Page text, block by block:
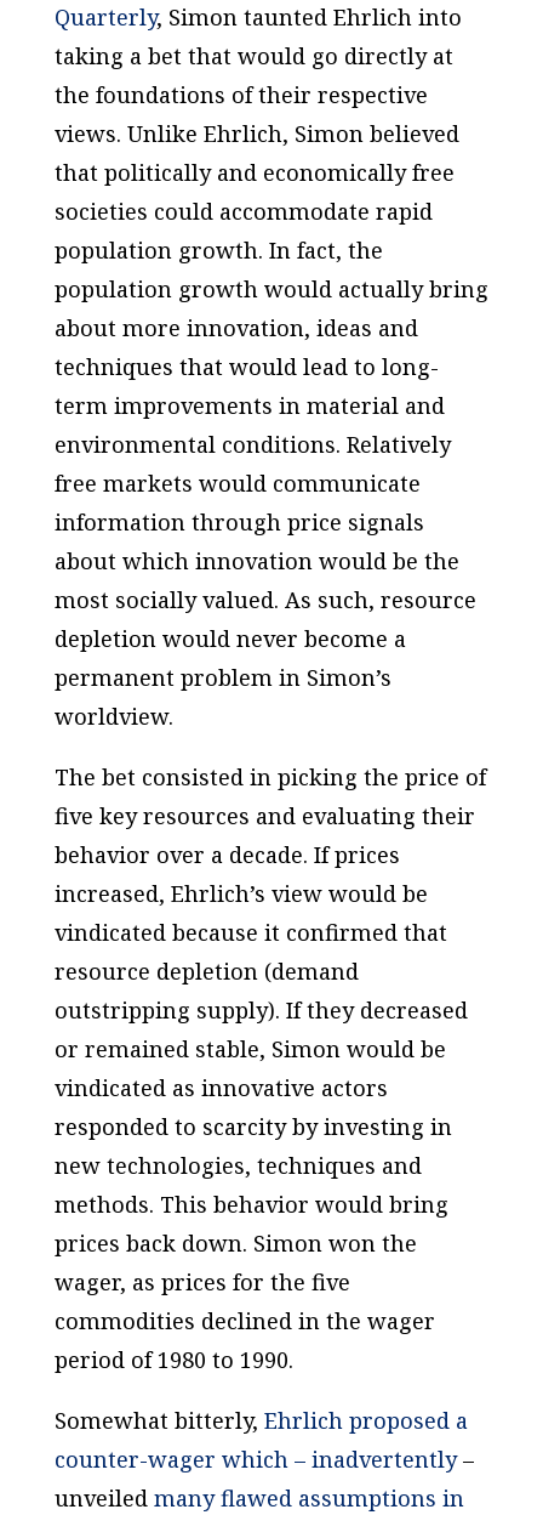
Quarterly, Simon taunted Ehrlich into
taking a bet that would go directly at
the foundations of their respective
views. Unlike Ehrlich, Simon believed
that politically and economically free
societies could accommodate rapid
population growth. In fact, the
population growth would actually bring
about more innovation, ideas and
techniques that would lead to long-
term improvements in material and
environmental conditions. Relatively
free markets would communicate
information through price signals
about which innovation would be the
most socially valued. As such, resource
depletion would never become a
permanent problem in Simon’s
worldview.
The bet consisted in picking the price of
five key resources and evaluating their
behavior over a decade. If prices
increased, Ehrlich’s view would be
vindicated because it confirmed that
resource depletion (demand
outstripping supply). If they decreased
or remained stable, Simon would be
vindicated as innovative actors
responded to scarcity by investing in
new technologies, techniques and
methods. This behavior would bring
prices back down. Simon won the
wager, as prices for the five
commodities declined in the wager
period of 1980 to 1990.
Somewhat bitterly, Ehrlich proposed a
counter-wager which – inadvertently–
unveiled many flawed assumptions in